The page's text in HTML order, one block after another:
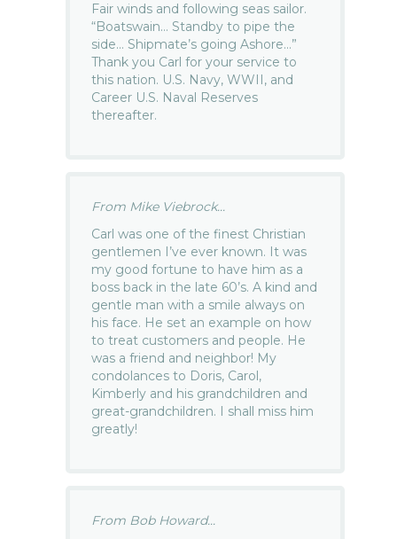
Fair winds and following seas sailor.
“Boatswain… Standby to pipe the
side… Shipmate’s going Ashore…”
Thank you Carl for your service to
this nation. U.S. Navy, WWII, and
Career U.S. Naval Reserves
thereafter.
From Mike Viebrock...
Carl was one of the finest Christian
gentlemen I’ve ever known. It was
my good fortune to have him as a
boss back in the late 60’s. A kind and
gentle man with a smile always on
his face. He set an example on how
to treat customers and people. He
was a friend and neighbor! My
condolances to Doris, Carol,
Kimberly and his grandchildren and
great-grandchildren. I shall miss him
greatly!
From Bob Howard...